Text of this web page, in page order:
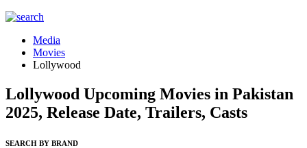
Media
Movies
Lollywood
Lollywood Upcoming Movies in Pakistan
2025, Release Date, Trailers, Casts
SEARCH BY BRAND